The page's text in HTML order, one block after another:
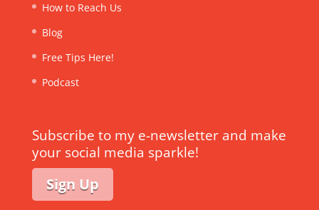
How to Reach Us
Blog
Free Tips Here!
Podcast
Subscribe to my e-newsletter and make
your social media sparkle!
Sign Up